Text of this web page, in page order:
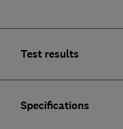
Test results
Specifications